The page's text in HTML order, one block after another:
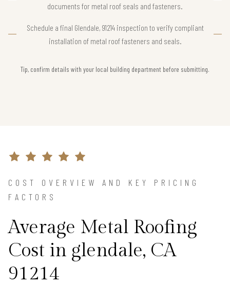
documents for metal roof seals and fasteners.
Schedule a final Glendale, 91214 inspection to verify compliant
installation of metal roof fasteners and seals.
Tip, confirm details with your local building department before submitting.
COST OVERVIEW AND KEY PRICING
FACTORS
Average Metal Roofing
Cost in glendale, CA
91214